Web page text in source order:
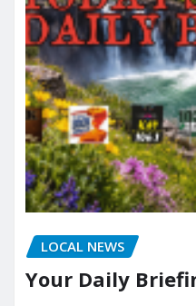
LOCAL NEWS
Your Daily